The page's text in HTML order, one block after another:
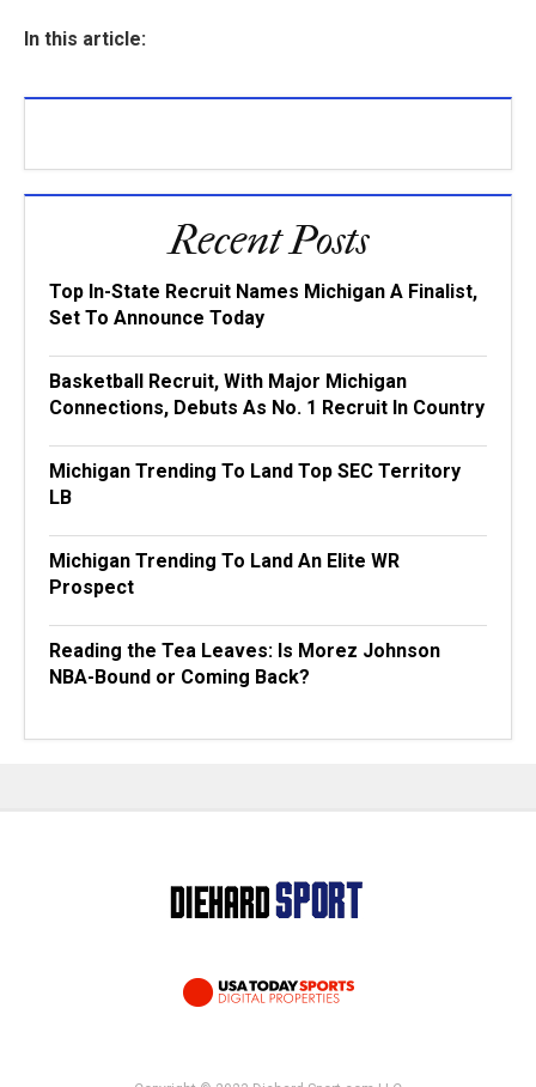
In this article:
Recent Posts
Top In-State Recruit Names Michigan A Finalist,
Set To Announce Today
Basketball Recruit, With Major Michigan
Connections, Debuts As No. 1 Recruit In Country
Michigan Trending To Land Top SEC Territory
LB
Michigan Trending To Land An Elite WR
Prospect
Reading the Tea Leaves: Is Morez Johnson
NBA-Bound or Coming Back?